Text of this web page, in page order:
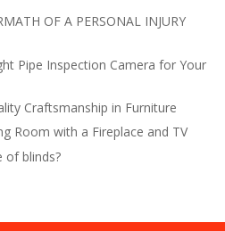
OF A PERSONAL INJURY
Pipe Inspection Camera for Your
Craftsmanship in Furniture
Room with a Fireplace and TV
of blinds?